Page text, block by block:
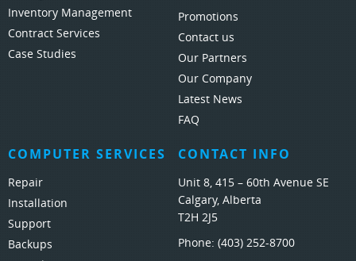
Inventory Management
Contract Services
Case Studies
Promotions
Contact us
Our Partners
Our Company
Latest News
FAQ
COMPUTER SERVICES
Repair
Installation
Support
Backups
CONTACT INFO
Unit 8, 415 – 60th Avenue SE
Calgary, Alberta
T2H 2J5
Phone: (403) 252-8700